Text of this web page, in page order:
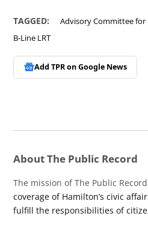
TAGGED: Advisory Committee for
B-Line LRT
Add TPR onGoogle News
About The Public Record
The mission of The Public Record
coverage of Hamilton’s civic
fulfill the responsibilities of